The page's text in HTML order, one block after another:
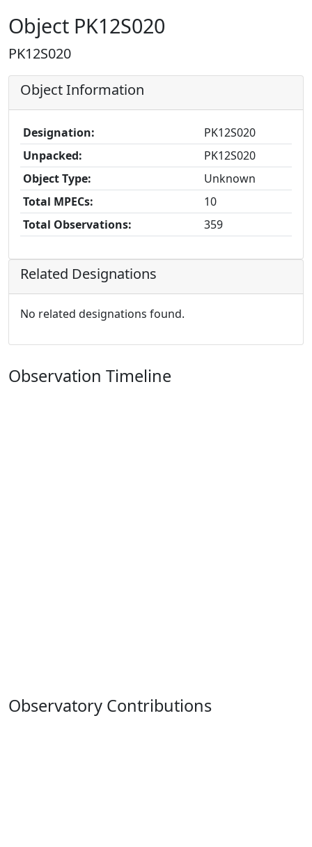
Object PK12S020
PK12S020
Object Information
Designation:
PK12S020
Unpacked:
PK12S020
Object Type:
Unknown
Total MPECs:
10
Total Observations:
359
Related Designations
No related designations found.
Observation Timeline
Observatory Contributions